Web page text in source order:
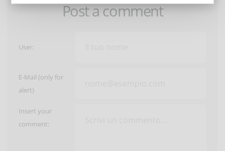
Post a comment
User:
E-Mail (only for
alert)
Insert your
comment: